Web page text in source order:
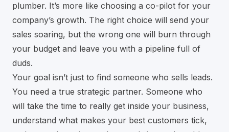
plumber. It’s more like choosing a co-pilot for your
company’s growth. The right choice will send your
sales soaring, but the wrong one will burn through
your budget and leave you with a pipeline full of
duds.
Your goal isn’t just to find someone who sells leads.
You need a true strategic partner. Someone who
will take the time to really get inside your business,
understand what makes your best customers tick,